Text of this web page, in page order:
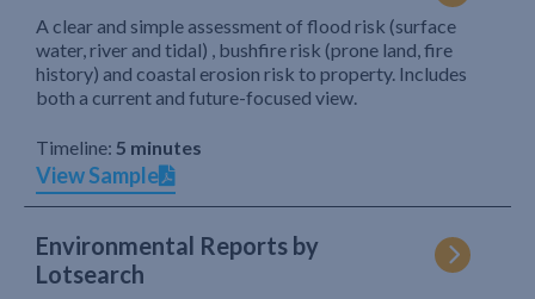
A clear and simple assessment of flood risk (surface
water, river and tidal) , bushfire risk (prone land, fire
history) and coastal erosion risk to property. Includes
both a current and future-focused view.
Timeline: 5 minutes
View Sample
Environmental Reports by
Lotsearch